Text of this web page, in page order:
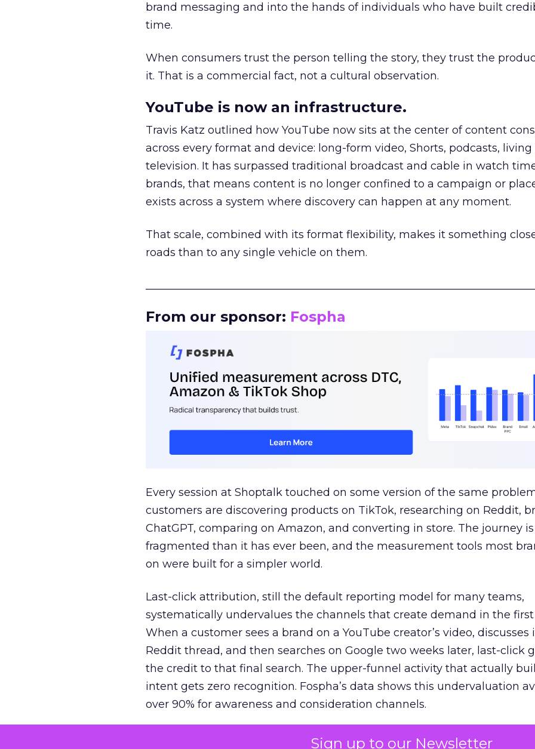
Sign up to our Newsletter
brand messaging and into the hands of individuals who have built
time.
When consumers trust the person telling the story, they trust the
it. That is a commercial fact, not a cultural observation.
YouTube is now an infrastructure.
Travis Katz outlined how YouTube now sits at the center of content
across every format and device: long-form video, Shorts, podcasts, living
television. It has surpassed traditional broadcast and cable in watch
brands, that means content is no longer confined to a campaign or
exists across a system where discovery can happen at any moment.
That scale, combined with its format flexibility, makes it something
roads than to any single vehicle on them.
From our sponsor: Fospha
Every session at Shoptalk touched on some version of the same
customers are discovering products on TikTok, researching on Reddit,
ChatGPT, comparing on Amazon, and converting in store. The journey
fragmented than it has ever been, and the measurement tools most
on were built for a simpler world.
Last-click attribution, still the default reporting model for many teams,
systematically undervalues the channels that create demand in the first
When a customer sees a brand on a YouTube creator’s video, discusses
Reddit thread, and then searches on Google two weeks later, last-click
the credit to that final search. The upper-funnel activity that actually
intent gets zero recognition. Fospha’s data shows this undervaluation
over 90% for awareness and consideration channels.
The result is a structural bias that quietly starves the channels